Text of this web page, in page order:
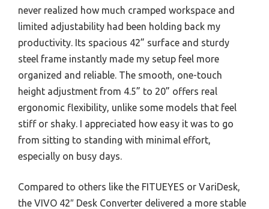
never realized how much cramped workspace and
limited adjustability had been holding back my
productivity. Its spacious 42” surface and sturdy
steel frame instantly made my setup feel more
organized and reliable. The smooth, one-touch
height adjustment from 4.5” to 20” offers real
ergonomic flexibility, unlike some models that feel
stiff or shaky. I appreciated how easy it was to go
from sitting to standing with minimal effort,
especially on busy days.
Compared to others like the FITUEYES or VariDesk,
the VIVO 42″ Desk Converter delivered a more stable